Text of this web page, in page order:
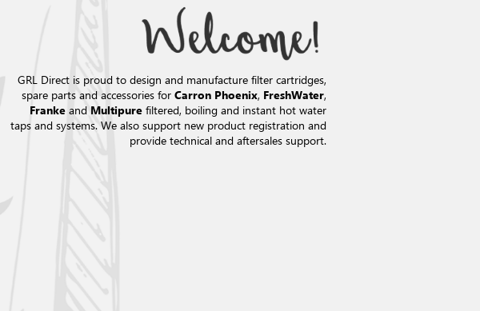
GRL Direct is proud to design and manufacture filter cartridges,
spare parts and accessories for Carron Phoenix, FreshWater,
Franke and Multipure filtered, boiling and instant hot water
taps and systems. We also support new product registration and
provide technical and aftersales support.